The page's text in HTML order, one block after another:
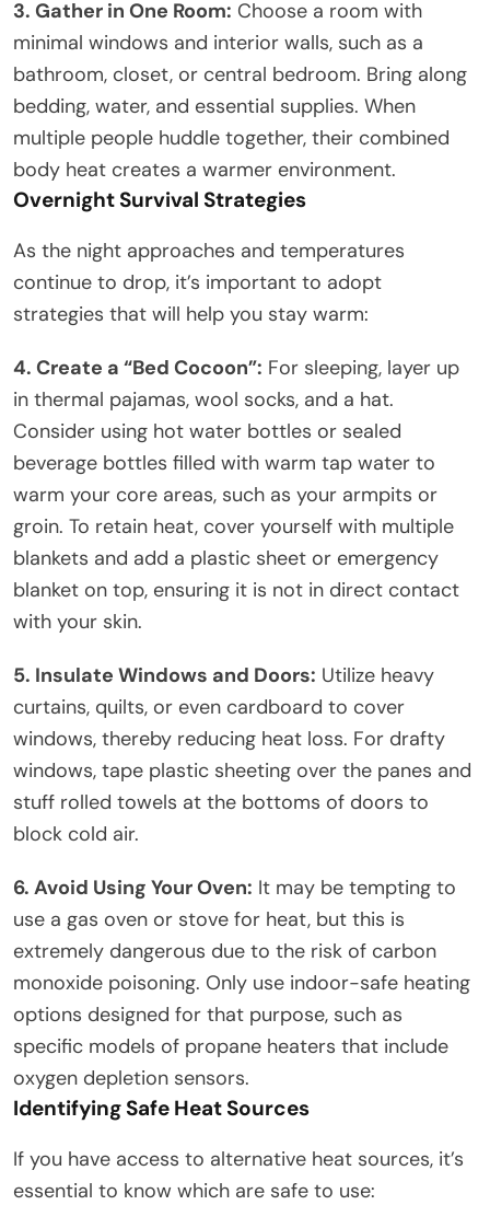
3. Gather in One Room: Choose a room with
minimal windows and interior walls, such as a
bathroom, closet, or central bedroom. Bring along
bedding, water, and essential supplies. When
multiple people huddle together, their combined
body heat creates a warmer environment.
Overnight Survival Strategies
As the night approaches and temperatures
continue to drop, it’s important to adopt
strategies that will help you stay warm:
4. Create a “Bed Cocoon”: For sleeping, layer up
in thermal pajamas, wool socks, and a hat.
Consider using hot water bottles or sealed
beverage bottles filled with warm tap water to
warm your core areas, such as your armpits or
groin. To retain heat, cover yourself with multiple
blankets and add a plastic sheet or emergency
blanket on top, ensuring it is not in direct contact
with your skin.
5. Insulate Windows and Doors: Utilize heavy
curtains, quilts, or even cardboard to cover
windows, thereby reducing heat loss. For drafty
windows, tape plastic sheeting over the panes and
stuff rolled towels at the bottoms of doors to
block cold air.
6. Avoid Using Your Oven: It may be tempting to
use a gas oven or stove for heat, but this is
extremely dangerous due to the risk of carbon
monoxide poisoning. Only use indoor-safe heating
options designed for that purpose, such as
specific models of propane heaters that include
oxygen depletion sensors.
Identifying Safe Heat Sources
If you have access to alternative heat sources, it’s
essential to know which are safe to use: